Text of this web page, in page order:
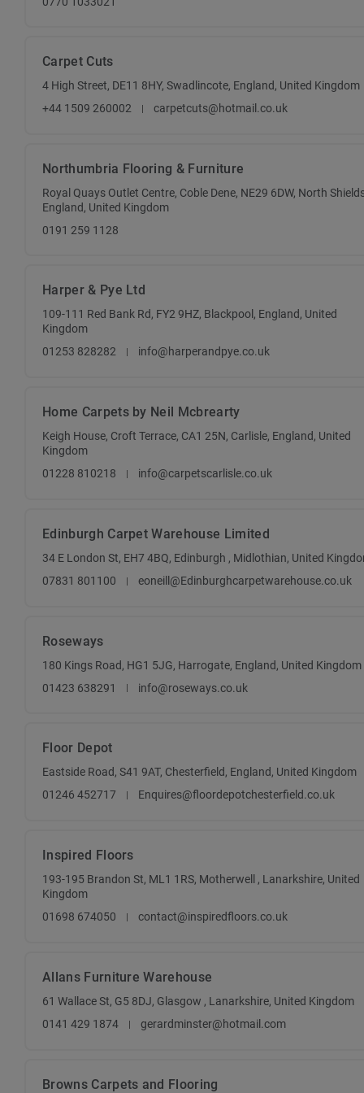
Carpet Cuts
4 High Street, DE11 8HY, Swadlincote, England, United Kingdom
+44 1509 260002
carpetcuts@hotmail.co.uk
Northumbria Flooring & Furniture
Royal Quays Outlet Centre, Coble Dene, NE29 6DW, North
England, United Kingdom
0191 259 1128
Harper & Pye Ltd
109-111 Red Bank Rd, FY2 9HZ, Blackpool, England, United
Kingdom
01253 828282
info@harperandpye.co.uk
Home Carpets by Neil Mcbrearty
Keigh House, Croft Terrace, CA1 25N, Carlisle, England, United
Kingdom
01228 810218
info@carpetscarlisle.co.uk
Edinburgh Carpet Warehouse Limited
34 E London St, EH7 4BQ, Edinburgh , Midlothian, United
07831 801100
eoneill@Edinburghcarpetwarehouse.co.uk
Roseways
180 Kings Road, HG1 5JG, Harrogate, England, United Kingdom
01423 638291
info@roseways.co.uk
Floor Depot
Eastside Road, S41 9AT, Chesterfield, England, United Kingdom
01246 452717
Enquires@floordepotchesterfield.co.uk
Inspired Floors
193-195 Brandon St, ML1 1RS, Motherwell , Lanarkshire, United
Kingdom
01698 674050
contact@inspiredfloors.co.uk
Allans Furniture Warehouse
61 Wallace St, G5 8DJ, Glasgow , Lanarkshire, United Kingdom
0141 429 1874
gerardminster@hotmail.com
Browns Carpets and Flooring